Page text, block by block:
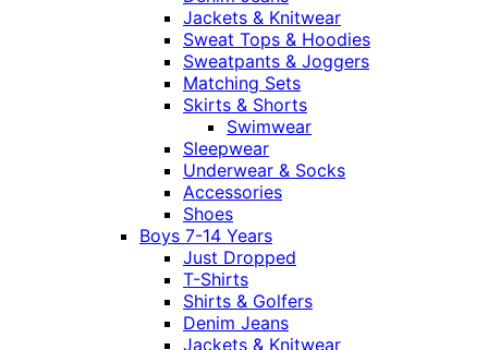
Jackets & Knitwear
Sweat Tops & Hoodies
Sweatpants & Joggers
Matching Sets
Skirts & Shorts
Swimwear
Sleepwear
Underwear & Socks
Accessories
Shoes
Boys 7-14 Years
Just Dropped
T-Shirts
Shirts & Golfers
Denim Jeans
Jackets & Knitwear